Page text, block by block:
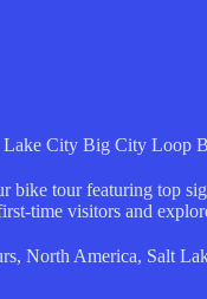
Lake City Big City Loop
bike tour featuring top
time visitors and
, North America, Salt